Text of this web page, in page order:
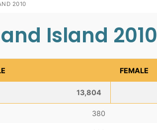
Search for:
2010
Island 2010
FEMALE
13,804
380